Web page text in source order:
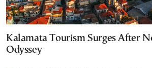
Kalamata Tourism Surges After
Odyssey